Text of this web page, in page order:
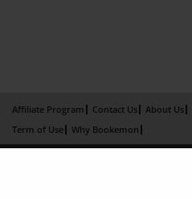
Affiliate Program Contact Us About Us
Term of Use
Why Bookemon